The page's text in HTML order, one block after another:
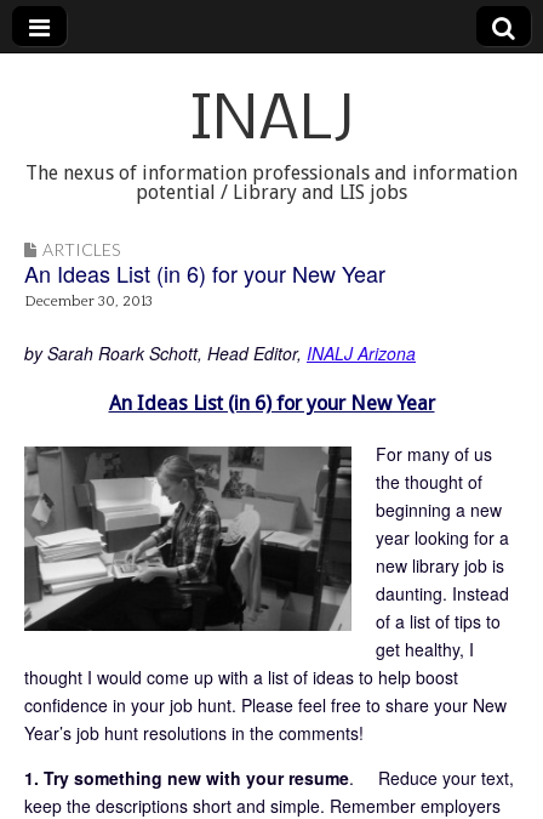
INALJ
The nexus of information professionals and information
potential / Library and LIS jobs
ARTICLES
An Ideas List (in 6) for your New Year
December 30, 2013
by Sarah Roark Schott, Head Editor, INALJ Arizona
An Ideas List (in 6) for your New Year
For many of us
the thought of
beginning a new
year looking for a
new library job is
daunting. Instead
of a list of tips to
get healthy, I
thought I would come up with a list of ideas to help boost
confidence in your job hunt. Please feel free to share your New
Year’s job hunt resolutions in the comments!
1. Try something new with your resume. Reduce your text,
keep the descriptions short and simple. Remember employers